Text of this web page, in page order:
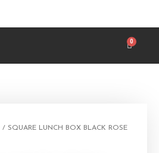
/ SQUARE LUNCH BOX BLACK ROSE